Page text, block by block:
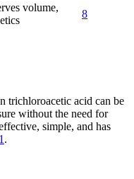
volume,
8
trichloroacetic acid can be
without the need for
simple, and has
1 .